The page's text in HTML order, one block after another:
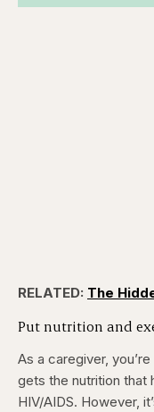
RELATED: The
Put nutrition and
As a caregiver,
gets the nutrition that
HIV/AIDS. However,